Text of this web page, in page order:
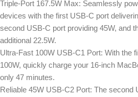
Triple-Port 167.5W Max: Seamlessly
devices with the first USB-C port
second USB-C port providing 45W, and
additional 22.5W.
Ultra-Fast 100W USB-C1 Port: With the
100W, quickly charge your 16-inch
only 47 minutes.
Reliable 45W USB-C2 Port: The second